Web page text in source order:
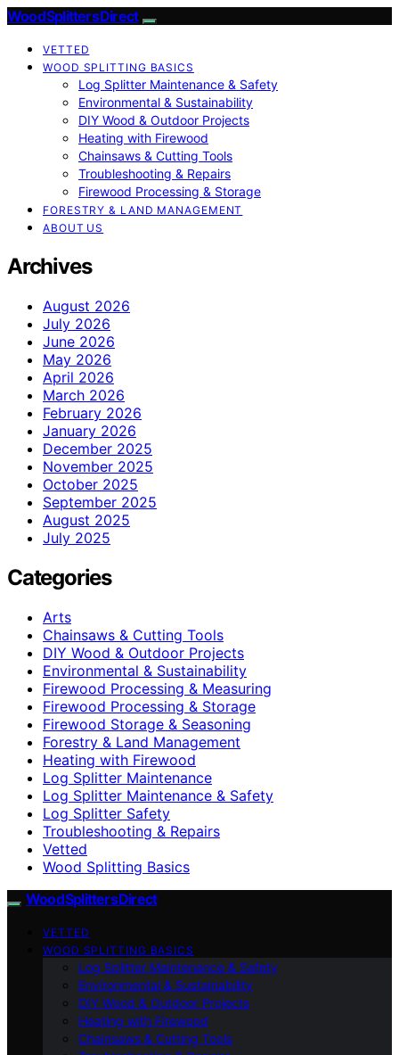
Wood Splitters Direct
VETTED
WOOD SPLITTING BASICS
Log Splitter Maintenance & Safety
Environmental & Sustainability
DIY Wood & Outdoor Projects
Heating with Firewood
Chainsaws & Cutting Tools
Troubleshooting & Repairs
Firewood Processing & Storage
FORESTRY & LAND MANAGEMENT
ABOUT US
Archives
August 2026
July 2026
June 2026
May 2026
April 2026
March 2026
February 2026
January 2026
December 2025
November 2025
October 2025
September 2025
August 2025
July 2025
Categories
Arts
Chainsaws & Cutting Tools
DIY Wood & Outdoor Projects
Environmental & Sustainability
Firewood Processing & Measuring
Firewood Processing & Storage
Firewood Storage & Seasoning
Forestry & Land Management
Heating with Firewood
Log Splitter Maintenance
Log Splitter Maintenance & Safety
Log Splitter Safety
Troubleshooting & Repairs
Vetted
Wood Splitting Basics
Wood Splitters Direct
VETTED
WOOD SPLITTING BASICS
Log Splitter Maintenance & Safety
Environmental & Sustainability
DIY Wood & Outdoor Projects
Heating with Firewood
Chainsaws & Cutting Tools